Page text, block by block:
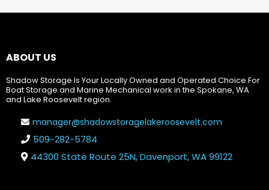
ABOUT US
Shadow Storage Is Your Locally Owned and Operated Choice For
Boat Storage and Marine Mechanical work in the Spokane, WA
and Lake Roosevelt region.
manager@shadowstoragelakeroosevelt.com
509-282-5784
44300 State Route 25N, Davenport, WA 99122